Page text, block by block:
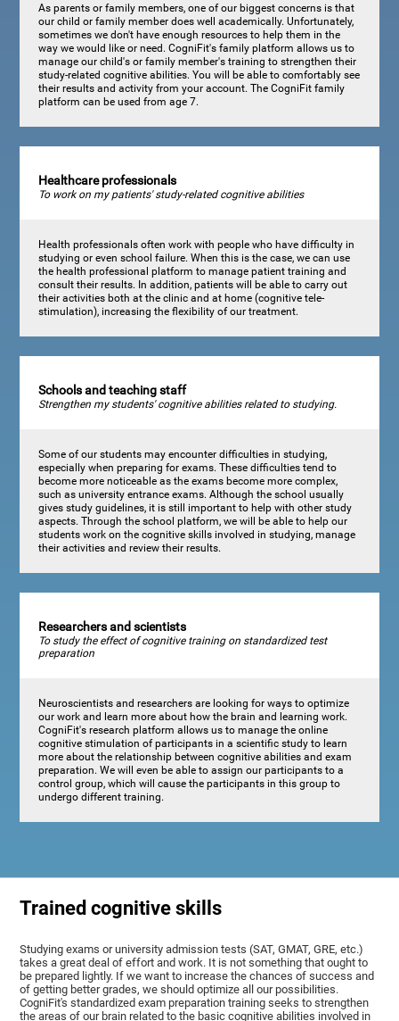
As parents or family members, one of our biggest concerns is that
our child or family member does well academically. Unfortunately,
sometimes we don't have enough resources to help them in the
way we would like or need. CogniFit's family platform allows us to
manage our child's or family member's training to strengthen their
study-related cognitive abilities. You will be able to comfortably see
their results and activity from your account. The CogniFit family
platform can be used from age 7.
Healthcare professionals
To work on my patients' study-related cognitive abilities
Health professionals often work with people who have difficulty in
studying or even school failure. When this is the case, we can use
the health professional platform to manage patient training and
consult their results. In addition, patients will be able to carry out
their activities both at the clinic and at home (cognitive tele-
stimulation), increasing the flexibility of our treatment.
Schools and teaching staff
Strengthen my students' cognitive abilities related to studying.
Some of our students may encounter difficulties in studying,
especially when preparing for exams. These difficulties tend to
become more noticeable as the exams become more complex,
such as university entrance exams. Although the school usually
gives study guidelines, it is still important to help with other study
aspects. Through the school platform, we will be able to help our
students work on the cognitive skills involved in studying, manage
their activities and review their results.
Researchers and scientists
To study the effect of cognitive training on standardized test
preparation
Neuroscientists and researchers are looking for ways to optimize
our work and learn more about how the brain and learning work.
CogniFit's research platform allows us to manage the online
cognitive stimulation of participants in a scientific study to learn
more about the relationship between cognitive abilities and exam
preparation. We will even be able to assign our participants to a
control group, which will cause the participants in this group to
undergo different training.
Trained cognitive skills
Studying exams or university admission tests (SAT, GMAT, GRE, etc.)
takes a great deal of effort and work. It is not something that ought to
be prepared lightly. If we want to increase the chances of success and
of getting better grades, we should optimize all our possibilities.
CogniFit's standardized exam preparation training seeks to strengthen
the areas of our brain related to the basic cognitive abilities involved in